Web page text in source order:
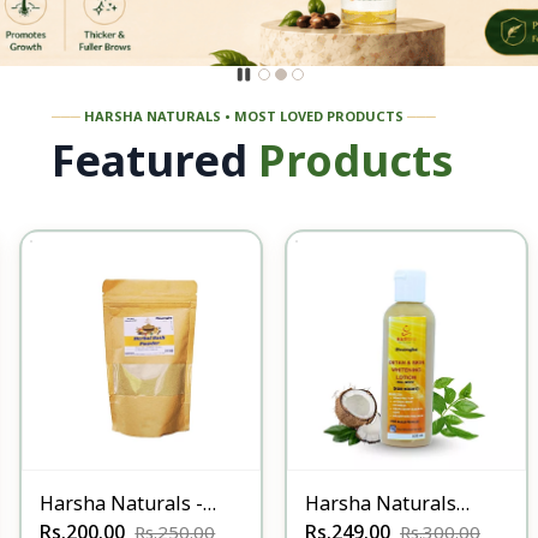
─── HARSHA NATURALS • MOST LOVED PRODUCTS ───
Featured Products
Harsha Naturals -
Herbal Bath Powders
Rs.200.00 Rs.250.00
Harsha Naturals
Detan & Whitening
Rs.249.00 Rs.300.00